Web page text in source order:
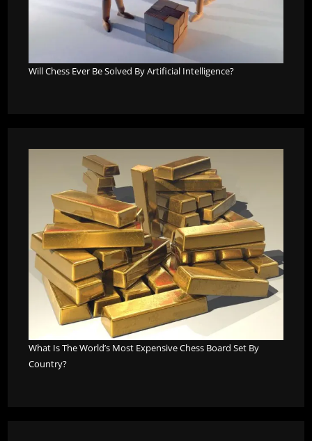
Will Chess Ever Be Solved By Artificial Intelligence?
What Is The World’s Most Expensive Chess Board Set By
Country?